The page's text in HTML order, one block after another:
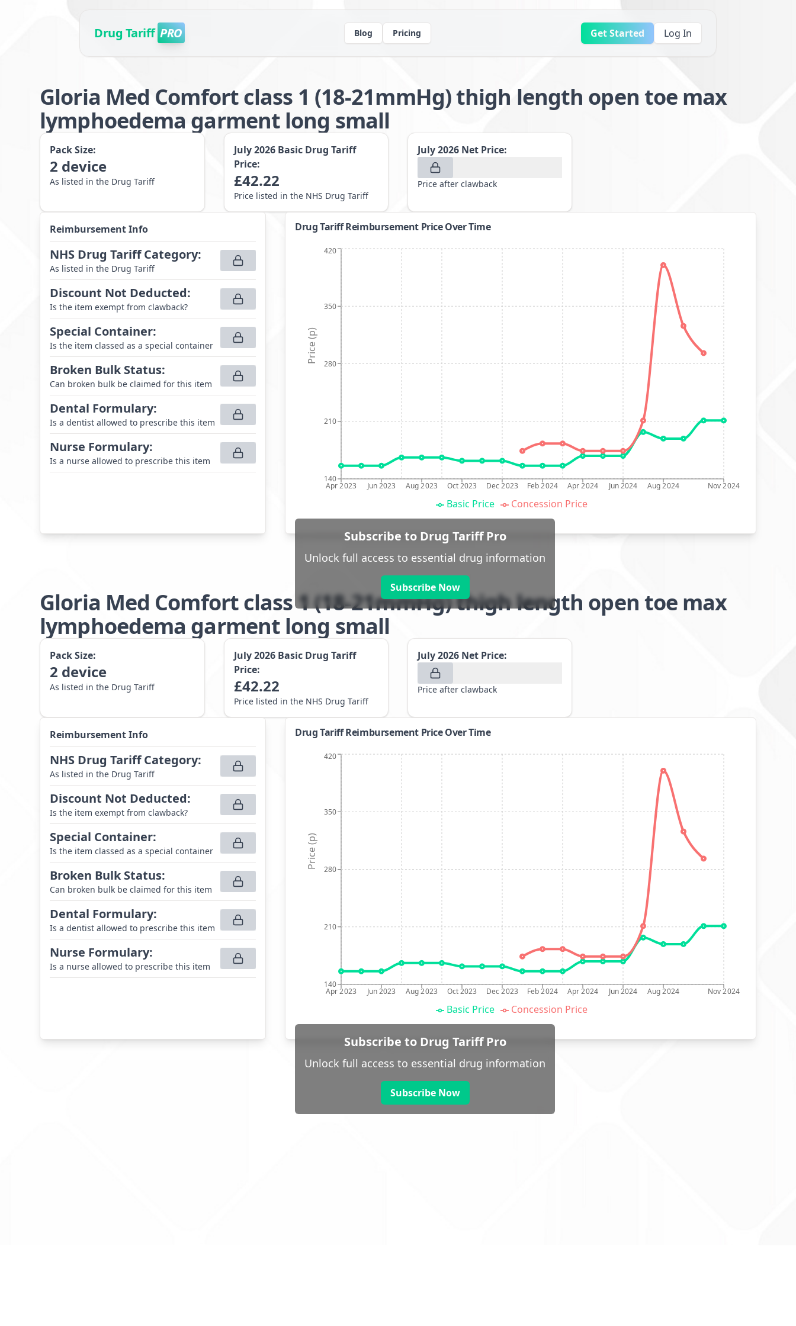
Drug Tariff PRO Blog Pricing Get Started Log In
Gloria Med Comfort class 1 (18-21mmHg) thigh length open toe max
lymphoedema garment long small
Pack Size:
2 device
As listed in the Drug Tariff
July 2026 Basic Drug Tariff
Price:
£42.22
Price listed in the NHS Drug Tariff
July 2026 Net Price:
Price after clawback
Reimbursement Info
NHS Drug Tariff Category:
As listed in the Drug Tariff
Discount Not Deducted:
Is the item exempt from clawback?
Special Container:
Is the item classed as a special container
Broken Bulk Status:
Can broken bulk be claimed for this item
Dental Formulary:
Is a dentist allowed to prescribe this item
Nurse Formulary:
Is a nurse allowed to prescribe this item
Drug Tariff Reimbursement Price Over Time
Apr 2023 Jun 2023 Aug 2023 Oct 2023 Dec 2023 Feb 2024 Apr 2024 Jun 2024 Aug 2024 Nov 2024
140
210
280
350
420
Price (p)
Basic Price Concession Price
Subscribe to Drug Tariff Pro
Unlock full access to essential drug information
Subscribe Now
Gloria Med Comfort class 1 (18-21mmHg) thigh length open toe max
lymphoedema garment long small
Pack Size:
2 device
As listed in the Drug Tariff
July 2026 Basic Drug Tariff
Price:
£42.22
Price listed in the NHS Drug Tariff
July 2026 Net Price:
Price after clawback
Reimbursement Info
NHS Drug Tariff Category:
As listed in the Drug Tariff
Discount Not Deducted:
Is the item exempt from clawback?
Special Container:
Is the item classed as a special container
Broken Bulk Status:
Can broken bulk be claimed for this item
Dental Formulary:
Is a dentist allowed to prescribe this item
Nurse Formulary:
Is a nurse allowed to prescribe this item
Drug Tariff Reimbursement Price Over Time
Apr 2023 Jun 2023 Aug 2023 Oct 2023 Dec 2023 Feb 2024 Apr 2024 Jun 2024 Aug 2024 Nov 2024
140
210
280
350
420
Price (p)
Basic Price Concession Price
Subscribe to Drug Tariff Pro
Unlock full access to essential drug information
Subscribe Now